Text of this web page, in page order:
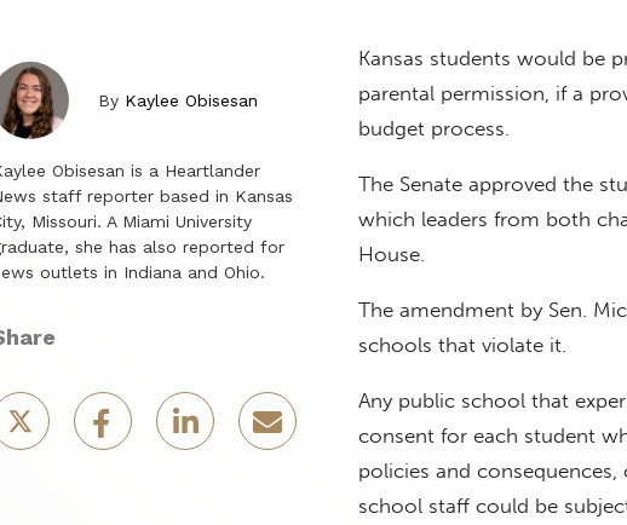
By Kaylee Obisesan
Obisesan is a Heartlander
staff reporter based in Kansas
Missouri. A Miami University
she has also reported for
outlets in Indiana and Ohio.
Kansas students would be
parental permission, if a
budget process.
The Senate approved the
which leaders from both
House.
The amendment by Sen.
schools that violate it.
Any public school that
consent for each student
policies and
school staff could be